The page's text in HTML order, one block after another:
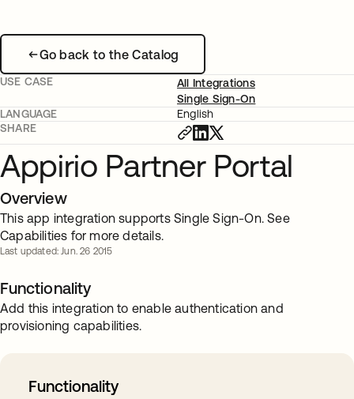
Go back to the Catalog
USE CASE
All Integrations
Single Sign-On
LANGUAGE
English
SHARE
Appirio Partner Portal
Overview
This app integration supports Single Sign-On. See
Capabilities for more details.
Last updated: Jun. 26 2015
Functionality
Add this integration to enable authentication and
provisioning capabilities.
Functionality